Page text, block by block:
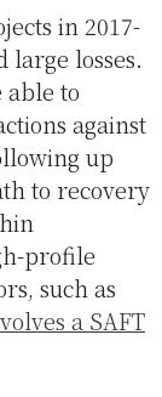
in 2017-
large losses.
able to
against
up
to recovery
profile
such as
a SAFT